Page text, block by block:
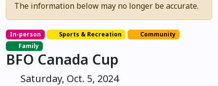
The information below may no longer be accurate.
In-person Sports & Recreation
Community
Family
BFO Canada Cup
Saturday, Oct. 5, 2024